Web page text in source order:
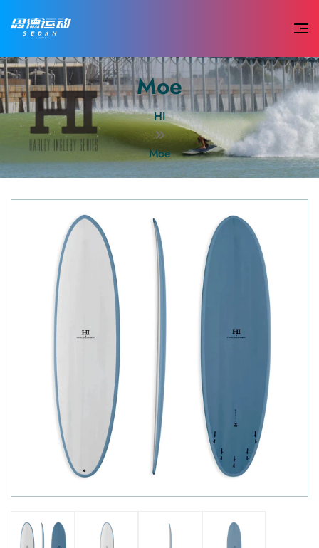
Moe
HI
Moe